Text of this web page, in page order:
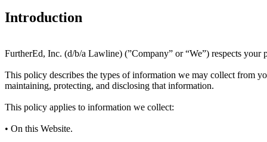
Introduction
FurtherEd, Inc. (d/b/a Lawline) (”Company” or “We”) respects
This policy describes the types of information we may collect from
maintaining, protecting, and disclosing that information.
This policy applies to information we collect:
• On this Website.